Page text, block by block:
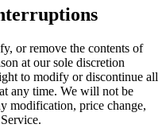
or remove the contents of
at our sole discretion
to modify or discontinue all
any time. We will not be
modification, price change,